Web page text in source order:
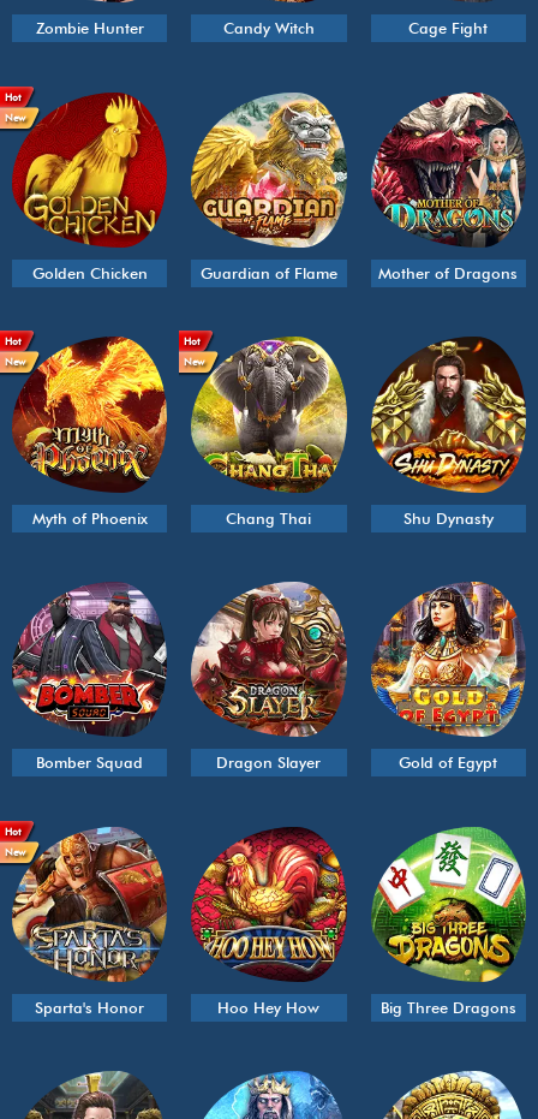
Zombie Hunter Candy Witch Cage Fight
Hot
New
Golden Chicken Guardian of Flame Mother of Dragons
Hot
New
Myth of Phoenix
Hot
New
Chang Thai Shu Dynasty
Bomber Squad Dragon Slayer Gold of Egypt
Hot
New
Sparta's Honor Hoo Hey How Big Three Dragons